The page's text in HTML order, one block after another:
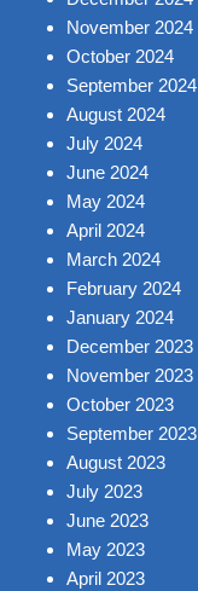
November 2024
October 2024
September 2024
August 2024
July 2024
June 2024
May 2024
April 2024
March 2024
February 2024
January 2024
December 2023
November 2023
October 2023
September 2023
August 2023
July 2023
June 2023
May 2023
April 2023